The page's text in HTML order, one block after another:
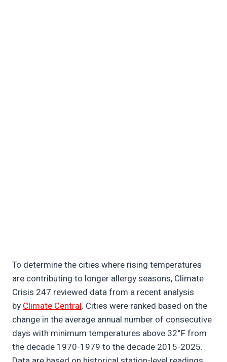
To determine the cities where rising temperatures
are contributing to longer allergy seasons, Climate
Crisis 247 reviewed data from a recent analysis
byClimate Central. Cities were ranked based on the
change in the average annual number of consecutive
days with minimum temperatures above 32°F from
the decade 1970-1979 to the decade 2015-2025.